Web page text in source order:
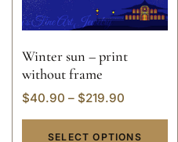
Winter sun – print
without frame
$40.90 – $219.90
SELECT OPTIONS